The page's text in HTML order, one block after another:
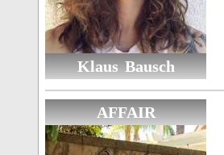
Klaus Bausch
AFFAIR